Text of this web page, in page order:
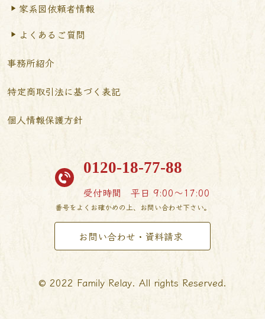
家系図依頼者情報
よくあるご質問
事務所紹介
特定商取引法に基づく表記
個人情報保護方針
0120-18-77-88
受付時間 平日 9:00〜17:00
番号をよくお確かめの上、お問い合わせ下さい。
お問い合わせ・資料請求
© 2022 Family Relay. All rights Reserved.